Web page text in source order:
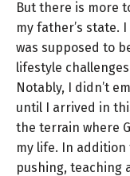
But there is more
my father’s state.
was supposed to
lifestyle
Notably, I didn’t
until I arrived in
the terrain where
my life. In
pushing, teaching